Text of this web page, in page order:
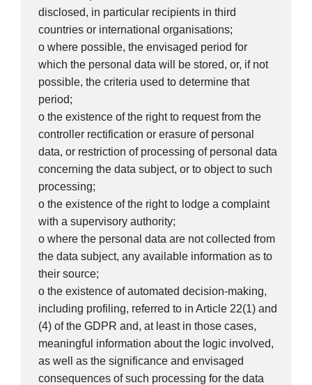
disclosed, in particular recipients in third
countries or international organisations;
o where possible, the envisaged period for
which the personal data will be stored, or, if not
possible, the criteria used to determine that
period;
o the existence of the right to request from the
controller rectification or erasure of personal
data, or restriction of processing of personal data
concerning the data subject, or to object to such
processing;
o the existence of the right to lodge a complaint
with a supervisory authority;
o where the personal data are not collected from
the data subject, any available information as to
their source;
o the existence of automated decision-making,
including profiling, referred to in Article 22(1) and
(4) of the GDPR and, at least in those cases,
meaningful information about the logic involved,
as well as the significance and envisaged
consequences of such processing for the data